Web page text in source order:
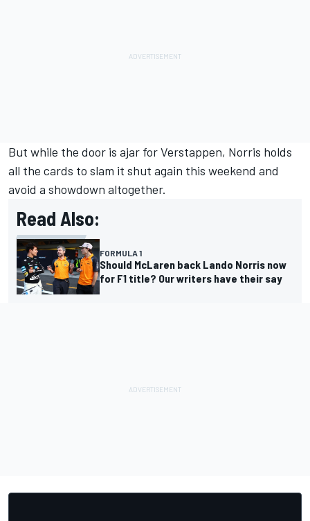
But while the door is ajar for Verstappen, Norris holds
all the cards to slam it shut again this weekend and
avoid a showdown altogether.
Read Also:
FORMULA 1
Should McLaren back Lando Norris now
for F1 title? Our writers have their say